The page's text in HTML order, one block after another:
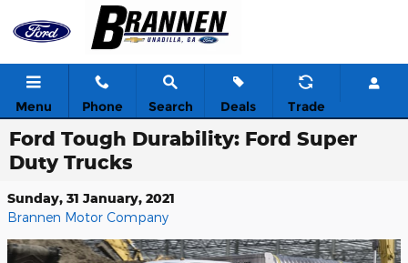
Skip to main content
Menu Phone Search Deals Trade
Ford Tough Durability: Ford Super
Duty Trucks
Sunday, 31 January, 2021
Brannen Motor Company